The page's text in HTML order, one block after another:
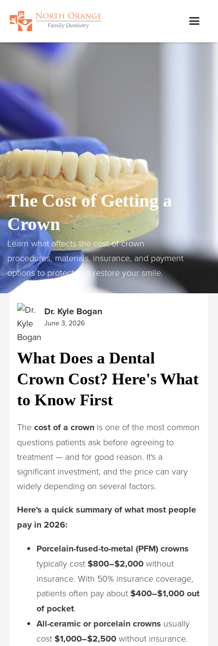
The Cost of Getting a
Crown
Learn what affects the cost of crown
procedures, materials, insurance, and payment
options to protect and restore your smile.
Dr. Kyle Bogan
June 3, 2026
What Does a Dental
Crown Cost? Here's What
to Know First
The cost of a crown is one of the most common
questions patients ask before agreeing to
treatment — and for good reason. It's a
significant investment, and the price can vary
widely depending on several factors.
Here's a quick summary of what most people
pay in 2026:
Porcelain-fused-to-metal (PFM) crowns
typically cost $800–$2,000 without
insurance. With 50% insurance coverage,
patients often pay about $400–$1,000 out
of pocket.
All-ceramic or porcelain crowns usually
cost $1,000–$2,500 without insurance.